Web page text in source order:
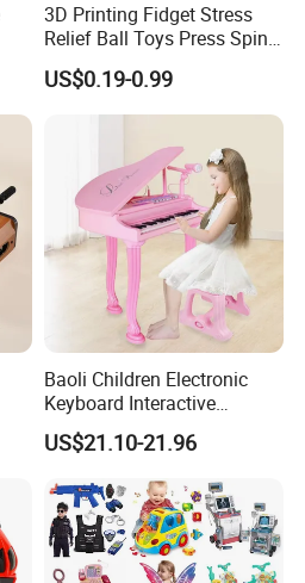
3D Printing Fidget Stress
Relief Ball Toys Press Spin
Squeeze Planet Finger
Spinner Mini Portable for All
Ages 6 Colors Office Travel
US$0.19-0.99
Baoli Children Electronic
Keyboard Interactive
Musical Educational Piano
Toy
US$21.10-21.96